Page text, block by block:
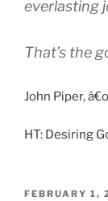
everlasting
That’s the
John Piper,
HT: Desiring
POSTED
FEBRUARY 1,